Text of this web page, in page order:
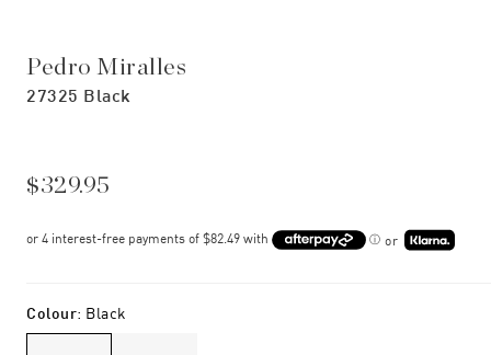
Pedro Miralles
27325 Black
$329.95
or
Colour: Black